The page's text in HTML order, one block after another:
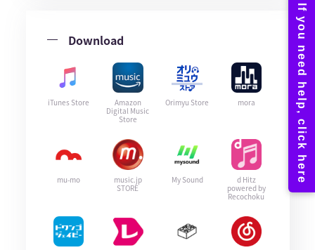
Download
iTunes Store
Amazon
Digital Music
Store
Orimyu Store mora
mu-mo
music.jp
STORE
My Sound
d Hitz
powered by
Recochoku